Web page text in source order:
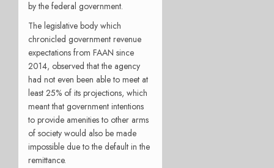
by the federal government.
The legislative body which
chronicled government revenue
expectations from FAAN since
2014, observed that the agency
had not even been able to meet at
least 25% of its projections, which
meant that government intentions
to provide amenities to other arms
of society would also be made
impossible due to the default in the
remittance.